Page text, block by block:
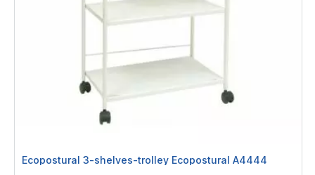
Ecopostural 3-shelves-trolley Ecopostural A4444